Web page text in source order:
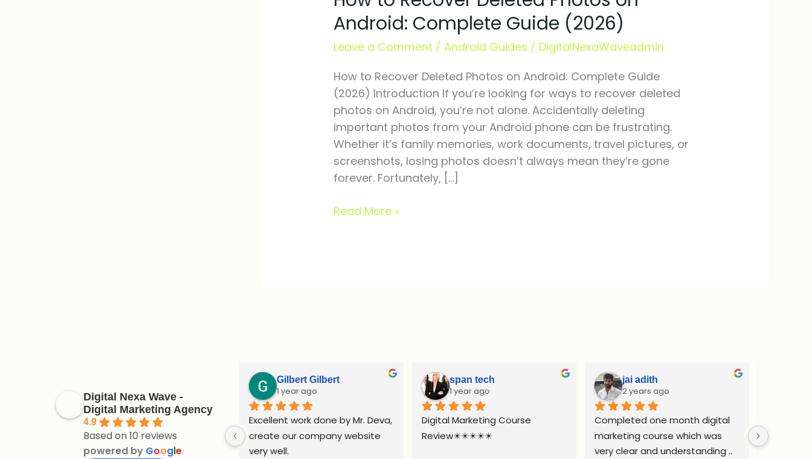
Android: Complete Guide (2026)
Leave a Comment /Android Guides / DigitalNexaWaveadmin
How to Recover Deleted Photos on Android: Complete Guide
(2026) Introduction If you’re looking for ways to recover deleted
photos on Android, you’re not alone. Accidentally deleting
important photos from your Android phone can be frustrating.
Whether it’s family memories, work documents, travel pictures, or
screenshots, losing photos doesn’t always mean they’re gone
forever. Fortunately, […]
Deleted
Photos
on
Complete
Guide
(2026)
Read More »
Digital Nexa Wave -
Digital Marketing Agency
4.9
Based on 10 reviews
powered by Google
Gilbert Gilbert
1 year ago
Excellent work done by Mr. Deva,
create our company website
very well.
span tech
1 year ago
Digital Marketing Course
Review✴️✴️✴️✴️✴️
jai adith
2 years ago
Completed one month digital
marketing course which was
very clear and understanding ..